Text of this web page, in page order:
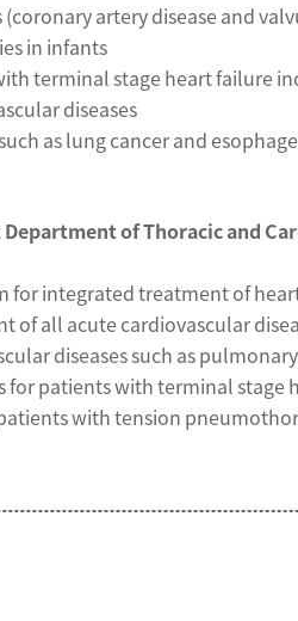
artery disease and
in infants
terminal stage heart failure
diseases
as lung cancer and
of Thoracic and
for integrated treatment of
of all acute cardiovascular
diseases such as
for patients with terminal
with tension